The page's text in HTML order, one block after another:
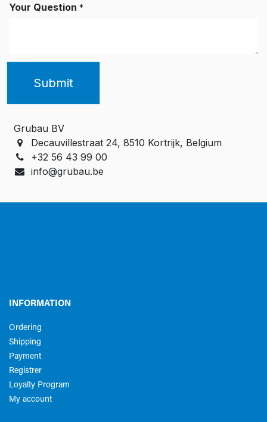
Your Question *
Submit
Grubau BV
Decauvillestraat 24, 8510 Kortrijk, Belgium
+32 56 43 99 00
info@grubau.be
INFORMATION
Ordering
Shipping
Payment
Registrer
Loyalty Program
My account